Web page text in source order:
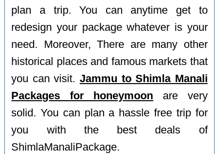
plan a trip. You can anytime get to
redesign your package whatever is your
need. Moreover, There are many other
historical places and famous markets that
you can visit. Jammu to Shimla Manali
Packages for honeymoon are very
solid. You can plan a hassle free trip for
you with the best deals of
ShimlaManaliPackage.